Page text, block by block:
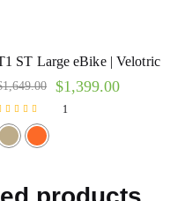
ST Large eBike | Velotric
1,649.00 $1,399.00
Rated
out of 5
1